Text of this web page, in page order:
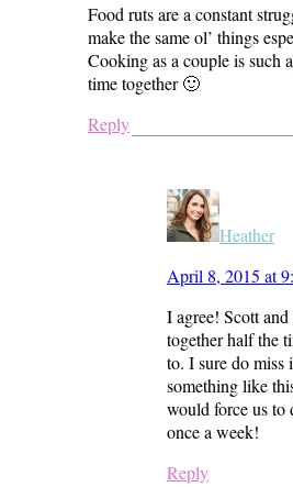
Food ruts are a constant
make the same ol’ things
Cooking as a couple is such
time together 🙂
Reply
Heather
April 8, 2015 at
I agree! Scott
together half the
to. I sure do miss
something like
would force us to
once a week!
Reply